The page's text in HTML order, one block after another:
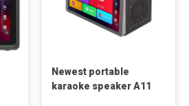
Newest portable
karaoke speaker A11